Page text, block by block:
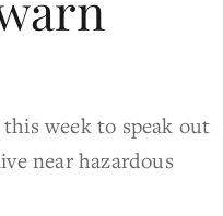
week to speak out
near hazardous